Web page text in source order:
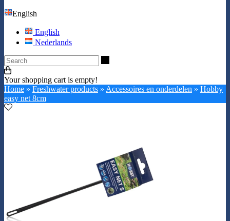
English
English
Nederlands
Your shopping cart is empty!
Home » Freshwater products » Accessoires en onderdelen » Hobby
easy net 8cm